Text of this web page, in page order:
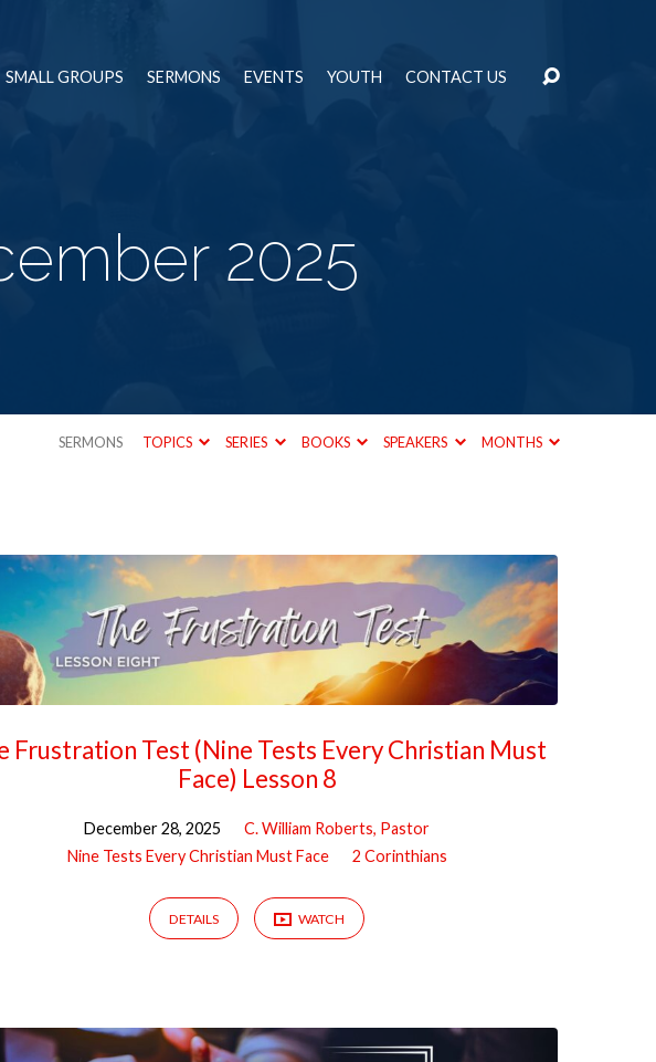
SMALL GROUPS SERMONS EVENTS YOUTH CONTACT US
2025
SERMONS TOPICS SERIES BOOKS SPEAKERS MONTHS
Frustration Test (Nine Tests Every Christian Must
Face) Lesson 8
December 28, 2025
C. William Roberts, Pastor
Nine Tests Every Christian Must Face
2 Corinthians
DETAILS WATCH